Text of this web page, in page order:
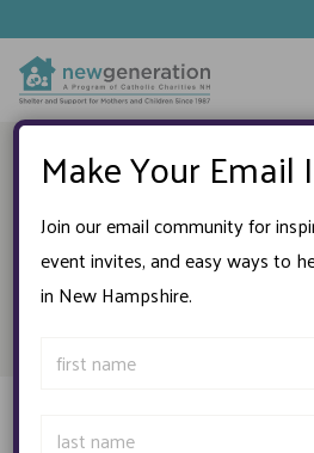
Skip
content
A New Era
Make Your Email
Join our email community for
event invites, and easy ways to
in New Hampshire.